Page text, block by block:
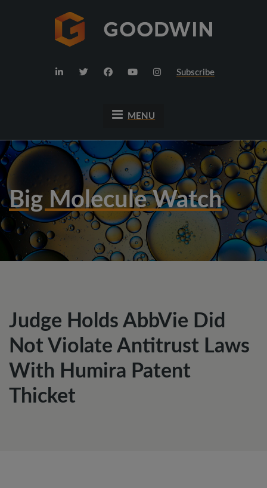
Subscribe
MENU
Big Molecule Watch
Judge Holds AbbVie Did
Not Violate Antitrust Laws
With Humira Patent
Thicket